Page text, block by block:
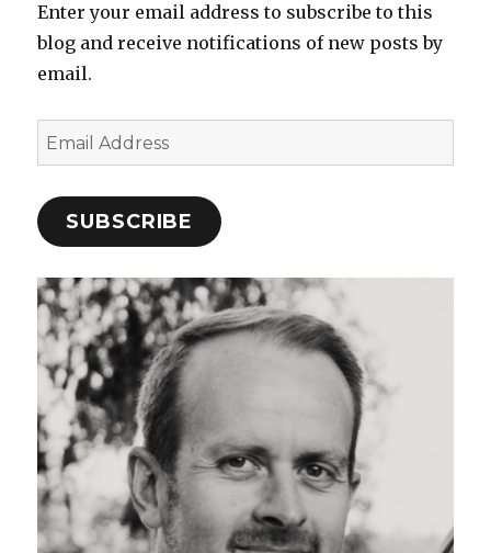
Enter your email address to subscribe to this
blog and receive notifications of new posts by
email.
Email
Address
SUBSCRIBE